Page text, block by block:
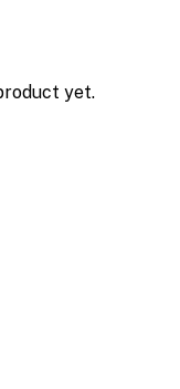
yet.